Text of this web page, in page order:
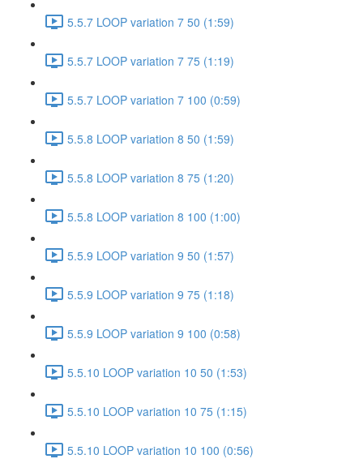
5.5.7 LOOP variation 7 50 (1:59)
5.5.7 LOOP variation 7 75 (1:19)
5.5.7 LOOP variation 7 100 (0:59)
5.5.8 LOOP variation 8 50 (1:59)
5.5.8 LOOP variation 8 75 (1:20)
5.5.8 LOOP variation 8 100 (1:00)
5.5.9 LOOP variation 9 50 (1:57)
5.5.9 LOOP variation 9 75 (1:18)
5.5.9 LOOP variation 9 100 (0:58)
5.5.10 LOOP variation 10 50 (1:53)
5.5.10 LOOP variation 10 75 (1:15)
5.5.10 LOOP variation 10 100 (0:56)